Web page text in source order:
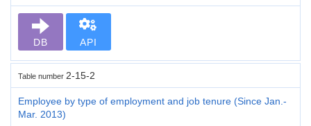
DB API
Table number 2-15-2
Employee by type of employment and job tenure (Since Jan.-
Mar. 2013)